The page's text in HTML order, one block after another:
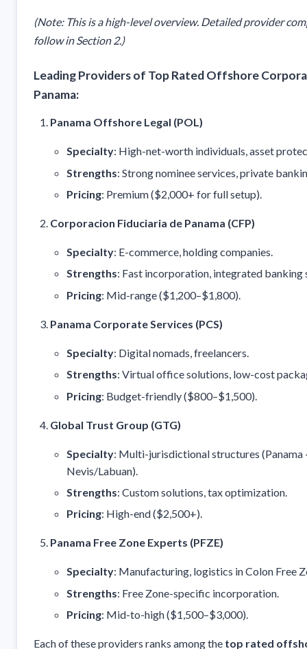
(Note: This is a high-level overview. Detailed provider
follow in Section 2.)
Leading Providers of Top Rated Offshore
Panama:
Panama Offshore Legal (POL)
Specialty: High-net-worth individuals, asset
Strengths: Strong nominee services, private
Pricing: Premium ($2,000+ for full setup).
Corporacion Fiduciaria de Panama (CFP)
Specialty: E-commerce, holding companies.
Strengths: Fast incorporation, integrated banking
Pricing: Mid-range ($1,200–$1,800).
Panama Corporate Services (PCS)
Specialty: Digital nomads, freelancers.
Strengths: Virtual office solutions, low-cost
Pricing: Budget-friendly ($800–$1,500).
Global Trust Group (GTG)
Specialty: Multi-jurisdictional structures (Panama
Nevis/Labuan).
Strengths: Custom solutions, tax optimization.
Pricing: High-end ($2,500+).
Panama Free Zone Experts (PFZE)
Specialty: Manufacturing, logistics in Colon Free
Strengths: Free Zone-specific incorporation.
Pricing: Mid-to-high ($1,500–$3,000).
Each of these providers ranks among the top rated